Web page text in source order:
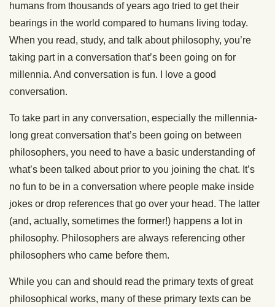
humans from thousands of years ago tried to get their
bearings in the world compared to humans living today.
When you read, study, and talk about philosophy, you’re
taking part in a conversation that’s been going on for
millennia. And conversation is fun. I love a good
conversation.
To take part in any conversation, especially the millennia-
long great conversation that’s been going on between
philosophers, you need to have a basic understanding of
what’s been talked about prior to you joining the chat. It’s
no fun to be in a conversation where people make inside
jokes or drop references that go over your head. The latter
(and, actually, sometimes the former!) happens a lot in
philosophy. Philosophers are always referencing other
philosophers who came before them.
While you can and should read the primary texts of great
philosophical works, many of these primary texts can be